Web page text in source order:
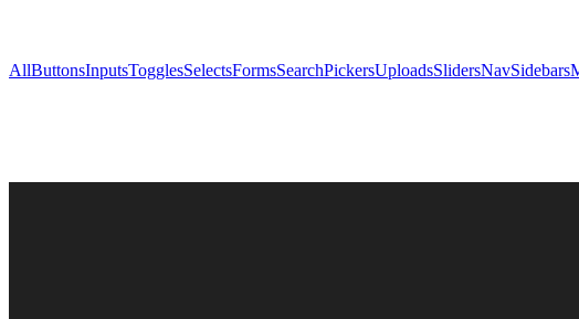
AllButtonsInputsTogglesSelectsFormsSearchPickersUploadsSlidersNavSidebars